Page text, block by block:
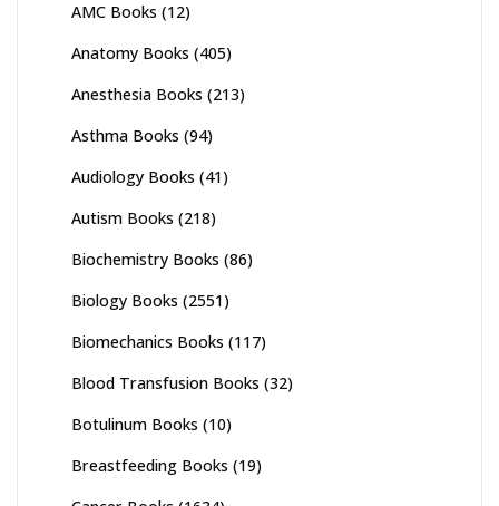
AMC Books (12)
Anatomy Books (405)
Anesthesia Books (213)
Asthma Books (94)
Audiology Books (41)
Autism Books (218)
Biochemistry Books (86)
Biology Books (2551)
Biomechanics Books (117)
Blood Transfusion Books (32)
Botulinum Books (10)
Breastfeeding Books (19)